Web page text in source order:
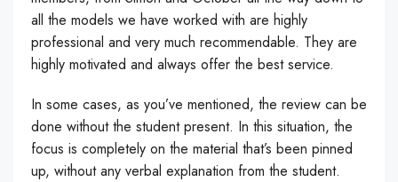
all the models we have worked with are highly
professional and very much recommendable. They are
highly motivated and always offer the best service.
In some cases, as you’ve mentioned, the review can be
done without the student present. In this situation, the
focus is completely on the material that’s been pinned
up, without any verbal explanation from the student.